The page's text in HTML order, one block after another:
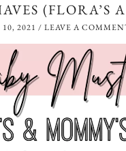
(FLORA’S
2021 / LEAVE A